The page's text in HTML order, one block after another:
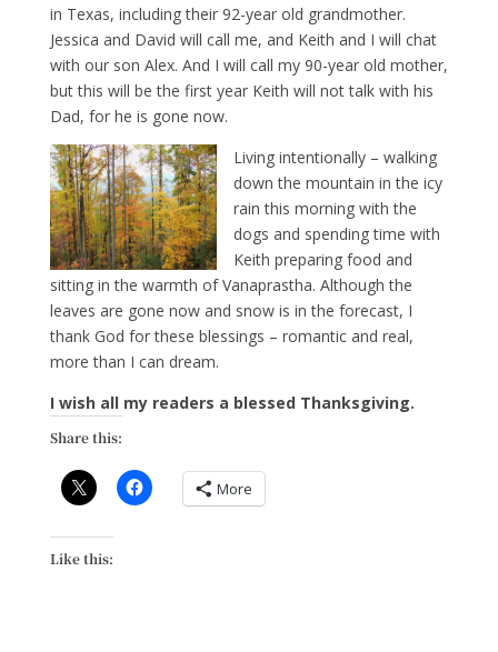
in Texas, including their 92-year old grandmother.
Jessica and David will call me, and Keith and I will chat
with our son Alex. And I will call my 90-year old mother,
but this will be the first year Keith will not talk with his
Dad, for he is gone now.
Living intentionally – walking
down the mountain in the icy
rain this morning with the
dogs and spending time with
Keith preparing food and
sitting in the warmth of Vanaprastha. Although the
leaves are gone now and snow is in the forecast, I
thank God for these blessings – romantic and real,
more than I can dream.
I wish all my readers a blessed Thanksgiving.
Share this:
More
Like this: